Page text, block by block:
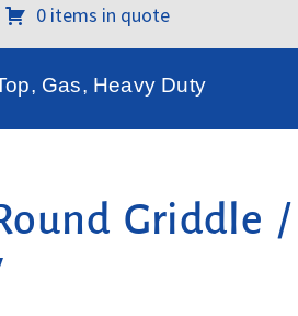
0 items in quote
Gas, Heavy Duty
Griddle /